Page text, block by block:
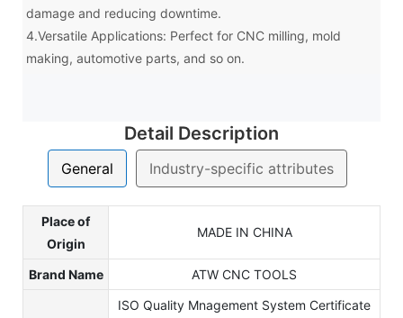
damage and reducing downtime.
4.Versatile Applications: Perfect for CNC milling, mold
making, automotive parts, and so on.
Detail Description
General Industry-specific attributes
Place of
Origin
MADE IN CHINA
Brand Name ATW CNC TOOLS
ISO Quality Mnagement System Certificate